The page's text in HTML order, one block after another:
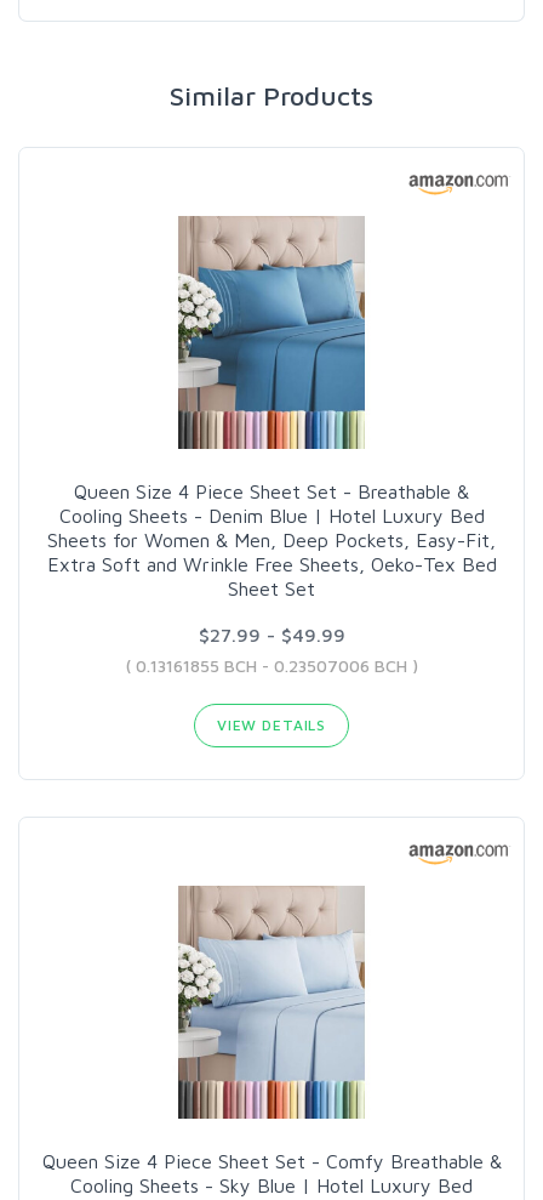
Similar Products
Queen Size 4 Piece Sheet Set - Breathable &
Cooling Sheets - Denim Blue | Hotel Luxury Bed
Sheets for Women & Men, Deep Pockets, Easy-Fit,
Extra Soft and Wrinkle Free Sheets, Oeko-Tex Bed
Sheet Set
$27.99 - $49.99
( 0.13161855 BCH - 0.23507006 BCH )
VIEW DETAILS
Queen Size 4 Piece Sheet Set - Comfy Breathable &
Cooling Sheets - Sky Blue | Hotel Luxury Bed